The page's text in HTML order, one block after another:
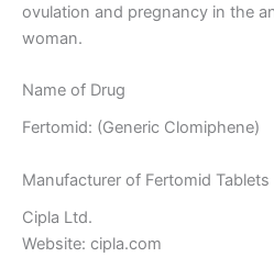
ovulation and pregnancy in the
woman.
Name of Drug
Fertomid: (Generic Clomiphene)
Manufacturer of Fertomid Tablets
Cipla Ltd.
Website: cipla.com